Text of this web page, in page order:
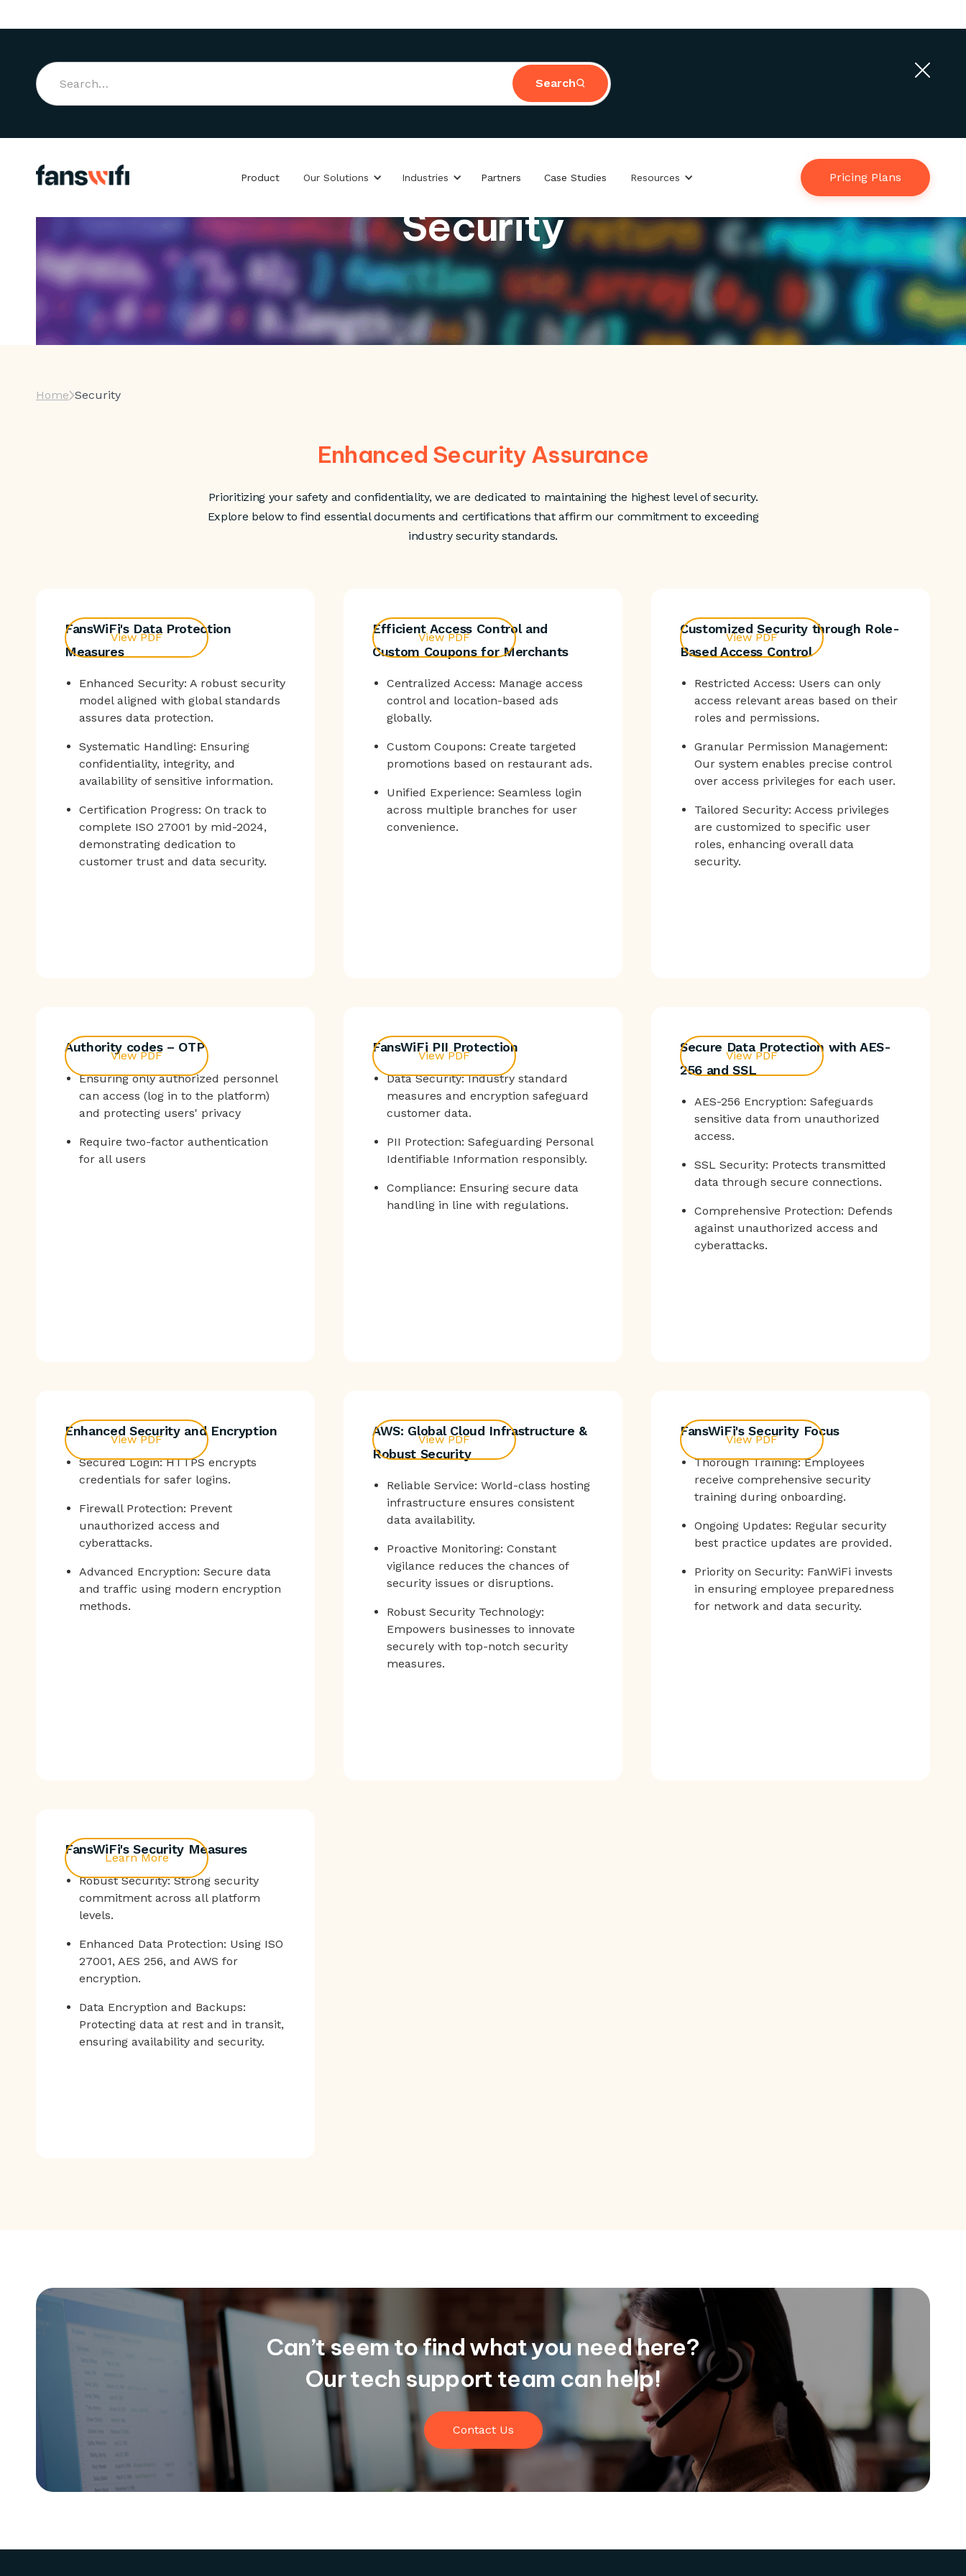
Product Our Solutions Industries Partners Case Studies Resources Pricing Plans
Security
Home Security
Enhanced Security Assurance
Prioritizing your safety and confidentiality, we are dedicated to maintaining the highest level of security.
Explore below to find essential documents and certifications that affirm our commitment to exceeding
industry security standards.
FansWiFi's Data Protection
Measures
Enhanced Security: A robust security
model aligned with global standards
assures data protection.
Systematic Handling: Ensuring
confidentiality, integrity, and
availability of sensitive information.
Certification Progress: On track to
complete ISO 27001 by mid-2024,
demonstrating dedication to
customer trust and data security.
View PDF
Efficient Access Control and
Custom Coupons for Merchants
Centralized Access: Manage access
control and location-based ads
globally.
Custom Coupons: Create targeted
promotions based on restaurant ads.
Unified Experience: Seamless login
across multiple branches for user
convenience.
View PDF
Customized Security through Role-
Based Access Control
Restricted Access: Users can only
access relevant areas based on their
roles and permissions.
Granular Permission Management:
Our system enables precise control
over access privileges for each user.
Tailored Security: Access privileges
are customized to specific user
roles, enhancing overall data
security.
View PDF
Authority codes – OTP
Ensuring only authorized personnel
can access (log in to the platform)
and protecting users' privacy
Require two-factor authentication
for all users
View PDF
FansWiFi PII Protection
Data Security: Industry standard
measures and encryption safeguard
customer data.
PII Protection: Safeguarding Personal
Identifiable Information responsibly.
Compliance: Ensuring secure data
handling in line with regulations.
View PDF
Secure Data Protection with AES-
256 and SSL
AES-256 Encryption: Safeguards
sensitive data from unauthorized
access.
SSL Security: Protects transmitted
data through secure connections.
Comprehensive Protection: Defends
against unauthorized access and
cyberattacks.
View PDF
Enhanced Security and Encryption
Secured Login: HTTPS encrypts
credentials for safer logins.
Firewall Protection: Prevent
unauthorized access and
cyberattacks.
Advanced Encryption: Secure data
and traffic using modern encryption
methods.
View PDF
AWS: Global Cloud Infrastructure &
Robust Security
Reliable Service: World-class hosting
infrastructure ensures consistent
data availability.
Proactive Monitoring: Constant
vigilance reduces the chances of
security issues or disruptions.
Robust Security Technology:
Empowers businesses to innovate
securely with top-notch security
measures.
View PDF
FansWiFi's Security Focus
Thorough Training: Employees
receive comprehensive security
training during onboarding.
Ongoing Updates: Regular security
best practice updates are provided.
Priority on Security: FanWiFi invests
in ensuring employee preparedness
for network and data security.
View PDF
FansWiFi's Security Measures
Robust Security: Strong security
commitment across all platform
levels.
Enhanced Data Protection: Using ISO
27001, AES 256, and AWS for
encryption.
Data Encryption and Backups:
Protecting data at rest and in transit,
ensuring availability and security.
Learn More
Can’t seem to find what you need here?
Our tech support team can help!
Contact Us